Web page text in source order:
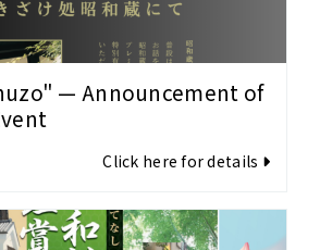
— Announcement of
Click here for details